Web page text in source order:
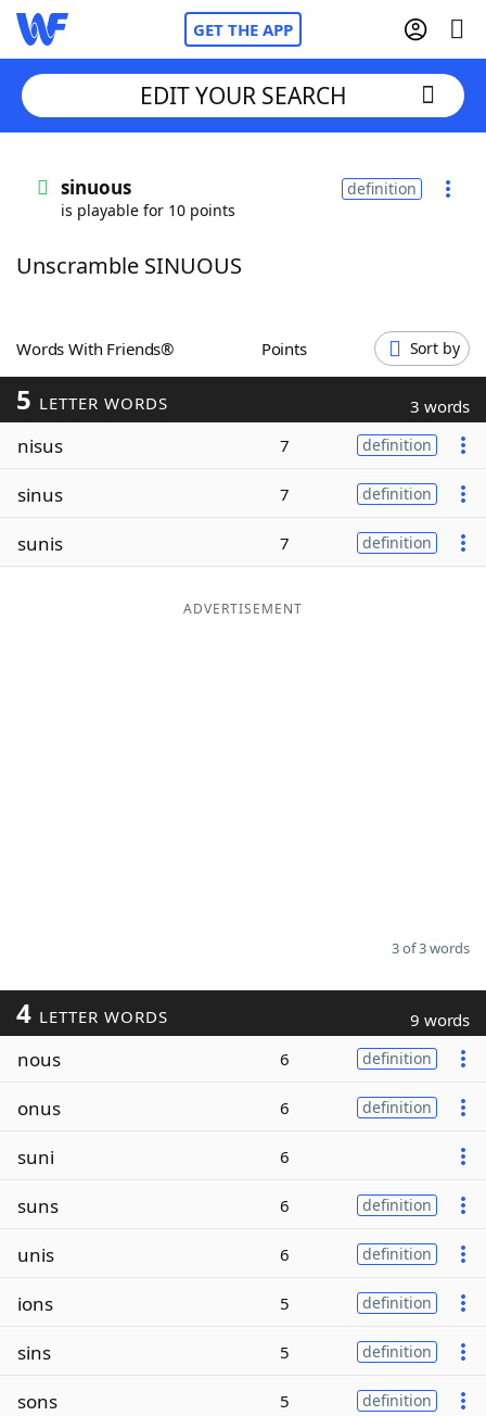
GET THE APP
Words With FriendsCheat
ScrabbleHelpers
Today's NYT Games
Word ListMaker
EDIT YOUR SEARCH
sinuous
is playable for 10 points
definition
Unscramble SINUOUS
Words With Friends® Points Sort by
5 LETTER WORDS 3 words
nisus 7 definition
sinus 7 definition
sunis 7 definition
ADVERTISEMENT
3 of 3 words
4 LETTER WORDS 9 words
nous 6 definition
onus 6 definition
suni 6
suns 6 definition
unis 6 definition
ions 5 definition
sins 5 definition
sons 5 definition